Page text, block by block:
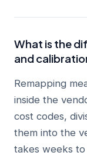
What is the
and
Remapping
inside the
cost codes,
them into the
takes weeks